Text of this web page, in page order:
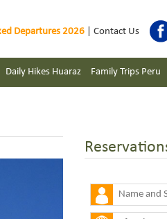
Departures 2026| Contact Us
Daily Hikes Huaraz Family Trips Peru